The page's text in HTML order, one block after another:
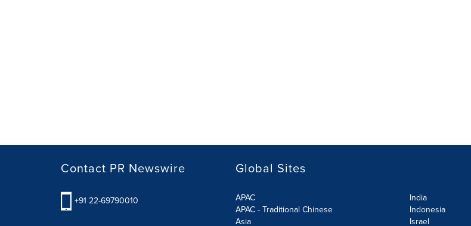
Contact PR Newswire
+91 22-69790010
Global Sites
APAC
APAC - Traditional Chinese
Asia
India
Indonesia
Israel